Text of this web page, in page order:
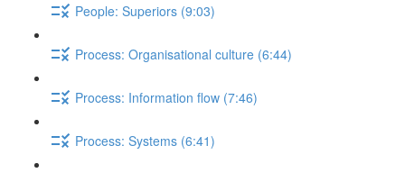
People: Superiors (9:03)
Process: Organisational culture (6:44)
Process: Information flow (7:46)
Process: Systems (6:41)